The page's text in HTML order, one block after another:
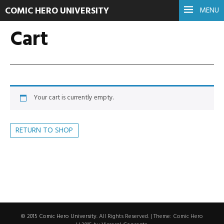
MENU
COMIC HERO UNIVERSITY
Cart
Your cart is currently empty.
RETURN TO SHOP
© 2015 Comic Hero University. All Rights Reserved. | Theme: Comic Hero